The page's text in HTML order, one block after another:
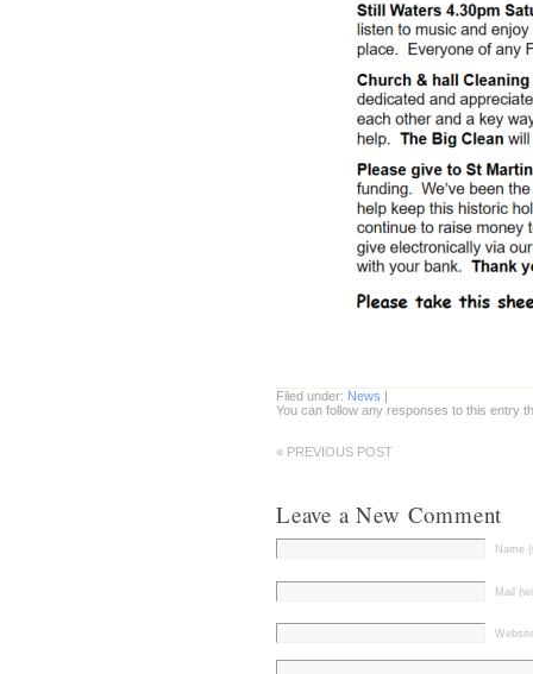
Filed under: News |
You can follow any responses to this entry
« PREVIOUS POST
Leave a New Comment
Name
Mail